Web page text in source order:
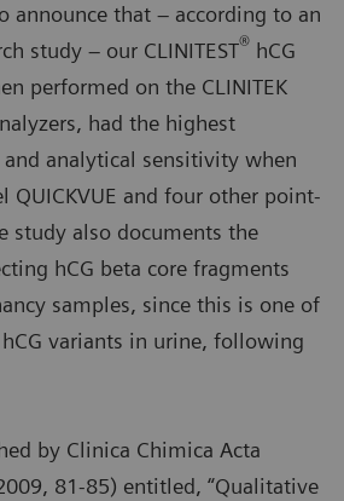
announce that – according to an
study – our CLINITEST® hCG
performed on the CLINITEK
had the highest
analytical sensitivity when
QUICKVUE and four other point-
study also documents the
hCG beta core fragments
samples, since this is one of
variants in urine, following
by Clinica Chimica Acta
81-85) entitled, “Qualitative